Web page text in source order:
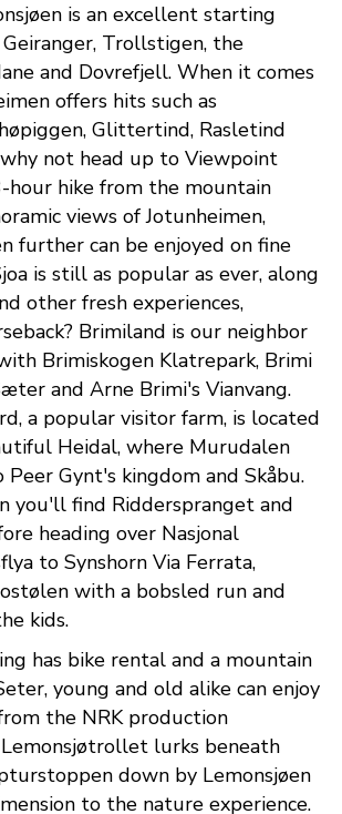
is an excellent starting
Trollstigen, the
and Dovrefjell. When it comes
offers hits such as
Glittertind, Rasletind
not head up to Viewpoint
hour hike from the mountain
views of Jotunheimen,
further can be enjoyed on fine
is still as popular as ever, along
other fresh experiences,
Brimiland is our neighbor
Brimiskogen Klatrepark, Brimi
and Arne Brimi's Vianvang.
a popular visitor farm, is located
Heidal, where Murudalen
Gynt's kingdom and Skåbu.
you'll find Ridderspranget and
heading over Nasjonal
to Synshorn Via Ferrata,
with a bobsled run and
kids.
has bike rental and a mountain
young and old alike can enjoy
the NRK production
lurks beneath
down by Lemonsjøen
to the nature experience.